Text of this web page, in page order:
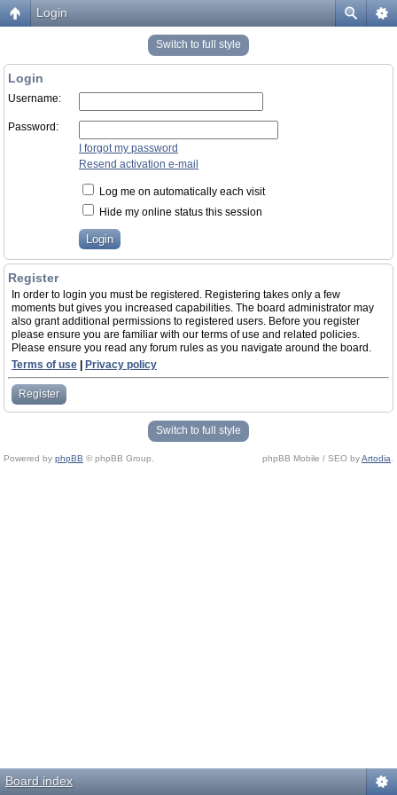
Login
Switch to full style
Login
Username:
Password:
I forgot my password
Resend activation e-mail
Log me on automatically each visit
Hide my online status this session
Register
In order to login you must be registered. Registering takes only a few
moments but gives you increased capabilities. The board administrator may
also grant additional permissions to registered users. Before you register
please ensure you are familiar with our terms of use and related policies.
Please ensure you read any forum rules as you navigate around the board.
Terms of use
Privacy policy
Register
Switch to full style
Powered by phpBB © phpBB Group. phpBB Mobile / SEO byArtodia
Board index